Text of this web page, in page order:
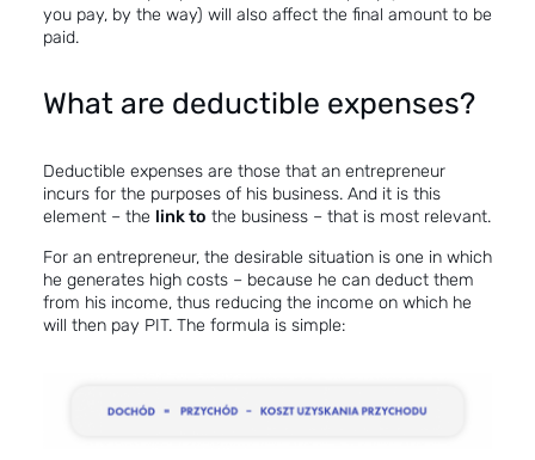
you pay, by the way) will also affect the final amount to be
paid.
What are deductible expenses?
Deductible expenses are those that an entrepreneur
incurs for the purposes of his business. And it is this
element – the link to the business – that is most relevant.
For an entrepreneur, the desirable situation is one in which
he generates high costs – because he can deduct them
from his income, thus reducing the income on which he
will then pay PIT. The formula is simple: